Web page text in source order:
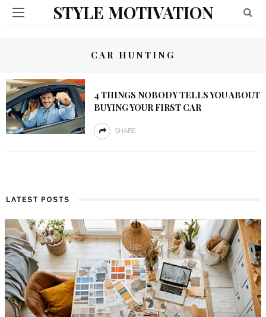
STYLE MOTIVATION
CAR HUNTING
4 THINGS NOBODY TELLS YOU ABOUT
BUYING YOUR FIRST CAR
SHARE
LATEST POSTS